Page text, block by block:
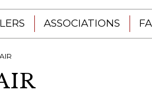
ASSOCIATIONS